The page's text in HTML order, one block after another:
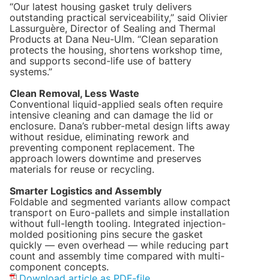
“Our latest housing gasket truly delivers
outstanding practical serviceability,” said Olivier
Lassurguère, Director of Sealing and Thermal
Products at Dana Neu-Ulm. “Clean separation
protects the housing, shortens workshop time,
and supports second-life use of battery
systems.”
Clean Removal, Less Waste
Conventional liquid-applied seals often require
intensive cleaning and can damage the lid or
enclosure. Dana’s rubber-metal design lifts away
without residue, eliminating rework and
preventing component replacement. The
approach lowers downtime and preserves
materials for reuse or recycling.
Smarter Logistics and Assembly
Foldable and segmented variants allow compact
transport on Euro-pallets and simple installation
without full-length tooling. Integrated injection-
molded positioning pins secure the gasket
quickly — even overhead — while reducing part
count and assembly time compared with multi-
component concepts.